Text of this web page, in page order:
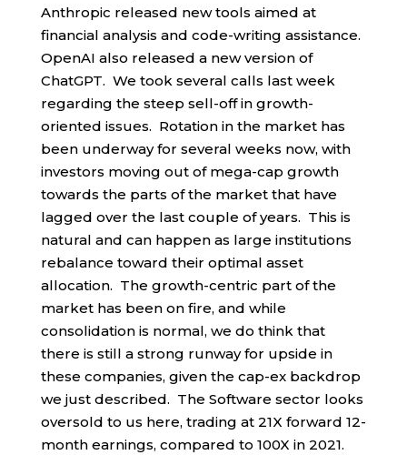
Anthropic released new tools aimed at
financial analysis and code-writing assistance.
OpenAI also released a new version of
ChatGPT. We took several calls last week
regarding the steep sell-off in growth-
oriented issues. Rotation in the market has
been underway for several weeks now, with
investors moving out of mega-cap growth
towards the parts of the market that have
lagged over the last couple of years. This is
natural and can happen as large institutions
rebalance toward their optimal asset
allocation. The growth-centric part of the
market has been on fire, and while
consolidation is normal, we do think that
there is still a strong runway for upside in
these companies, given the cap-ex backdrop
we just described. The Software sector looks
oversold to us here, trading at 21X forward 12-
month earnings, compared to 100X in 2021.